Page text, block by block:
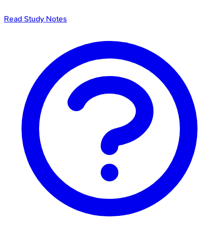
Read Study Notes